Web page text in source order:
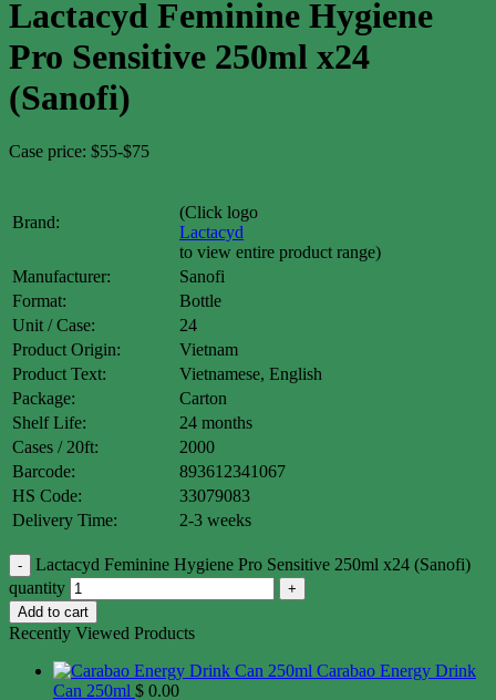
Lactacyd Feminine Hygiene
Pro Sensitive 250ml x24
(Sanofi)
Case price: $55-$75
Brand:
(Click logo
Lactacyd
to view entire product range)
Manufacturer:
Sanofi
Format:
Bottle
Unit / Case:
24
Product Origin:
Vietnam
Product Text:
Vietnamese, English
Package:
Carton
Shelf Life:
24 months
Cases / 20ft:
2000
Barcode:
893612341067
HS Code:
33079083
Delivery Time:
2-3 weeks
Lactacyd Feminine Hygiene Pro Sensitive 250ml x24 (Sanofi)
quantity
Add to cart
Recently Viewed Products
Carabao Energy Drink
Can 250ml $ 0.00